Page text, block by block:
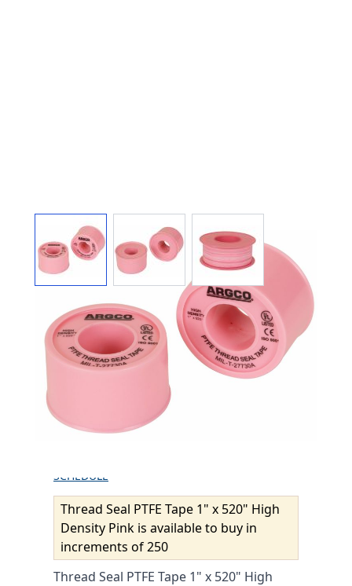
View larger imageView larger image
THREAD SEAL PTFE
TAPE 1" X 520" HIGH
DENSITY PINK
SKU 6010169
SCHEDULE
Thread Seal PTFE Tape 1" x 520" High
Density Pink is available to buy in
increments of 250
Thread Seal PTFE Tape 1" x 520" High